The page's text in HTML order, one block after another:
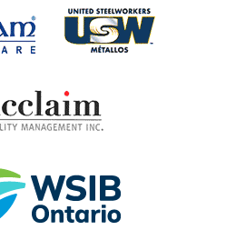
Cúram Software